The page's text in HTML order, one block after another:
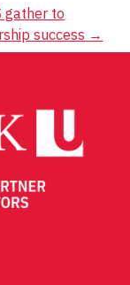
gather to
success →